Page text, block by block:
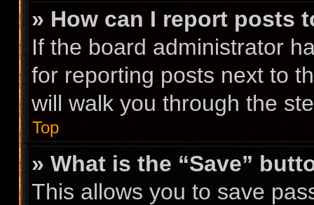
» How can I report posts
If the board administrator
for reporting posts next to
will walk you through the
Top
» What is the “Save”
This allows you to save